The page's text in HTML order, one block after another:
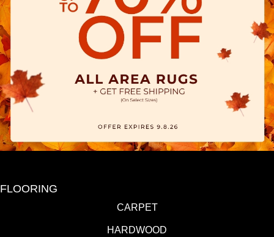
FLOORING
CARPET
HARDWOOD